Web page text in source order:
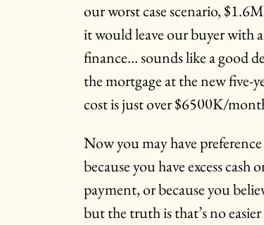
our worst case scenario,
it would leave our buyer with
finance… sounds like a good
the mortgage at the new five-
cost is just over $6500K/
Now you may have
because you have excess
payment, or because you
but the truth is that’s no